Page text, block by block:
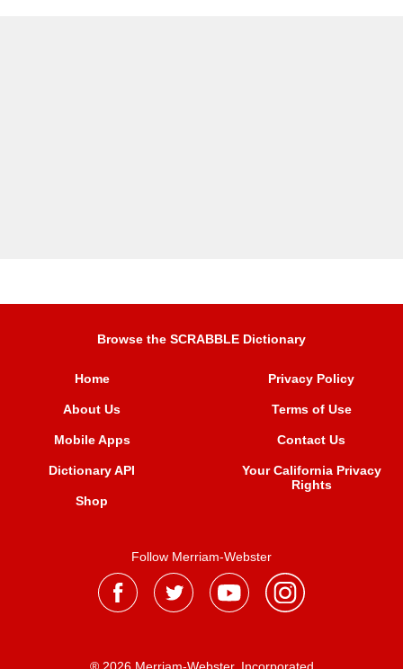
Browse the SCRABBLE Dictionary
Home
About Us
Mobile Apps
Dictionary API
Shop
Privacy Policy
Terms of Use
Contact Us
Your California Privacy
Rights
Follow Merriam-Webster
® 2026 Merriam-Webster, Incorporated